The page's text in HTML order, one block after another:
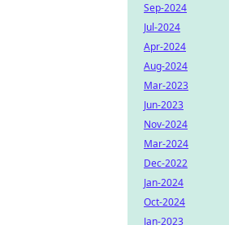
Sep-2024
Jul-2024
Apr-2024
Aug-2024
Mar-2023
Jun-2023
Nov-2024
Mar-2024
Dec-2022
Jan-2024
Oct-2024
Jan-2023